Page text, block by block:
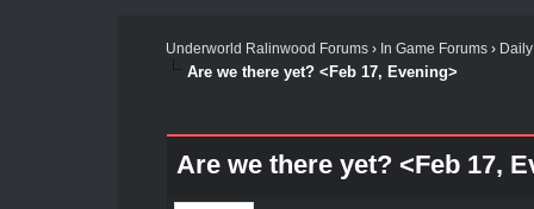
Underworld Ralinwood Forums› In Game Forums›
Are we there yet? <Feb 17, Evening>
Are we there yet? <Feb 17,